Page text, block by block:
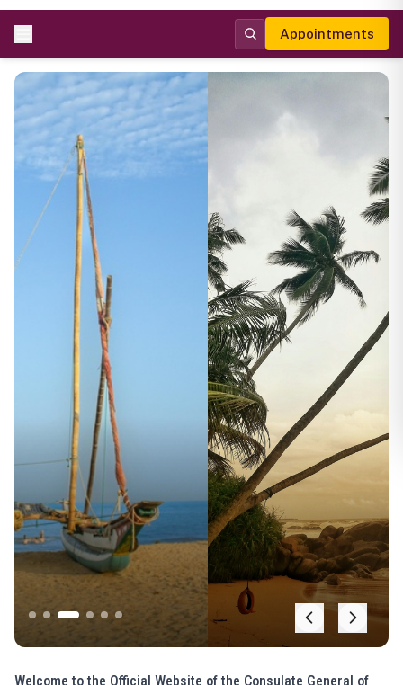
Appointments
Welcome to the Official Website of the Consulate General of